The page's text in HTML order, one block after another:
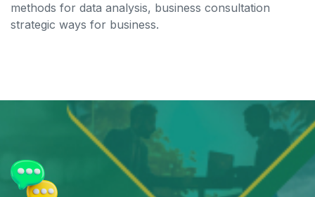
methods for data analysis, business consultation
strategic ways for business.